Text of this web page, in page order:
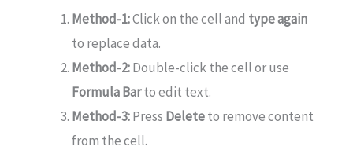
Method-1:Click on the cell and type again
to replace data.
Method-2:Double-click the cell or use
Formula Barto edit text.
Method-3:Press Deleteto remove content
from the cell.